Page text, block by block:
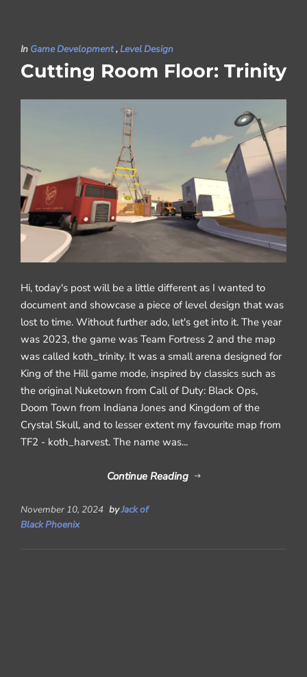
In Game Development,Level Design
Cutting Room Floor: Trinity
Hi, today's post will be a little different as I wanted to
document and showcase a piece of level design that was
lost to time. Without further ado, let's get into it. The year
was 2023, the game was Team Fortress 2 and the map
was called koth_trinity. It was a small arena designed for
King of the Hill game mode, inspired by classics such as
the original Nuketown from Call of Duty: Black Ops,
Doom Town from Indiana Jones and Kingdom of the
Crystal Skull, and to lesser extent my favourite map from
TF2 - koth_harvest. The name was...
Continue Reading
November 10, 2024 byJack of
Black Phoenix